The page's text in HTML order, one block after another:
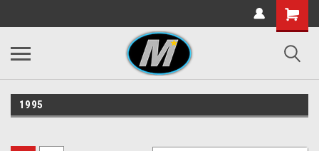
1995